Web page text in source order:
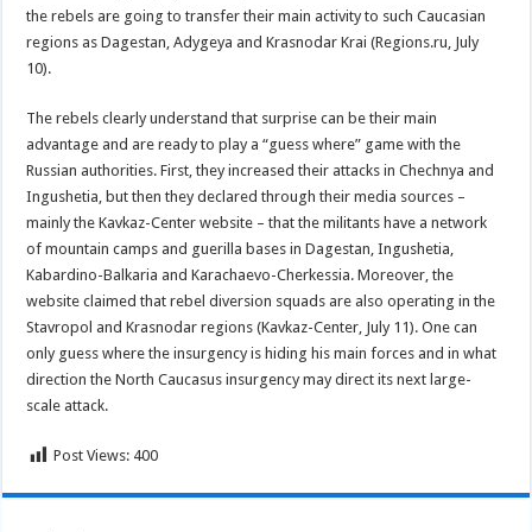
the rebels are going to transfer their main activity to such Caucasian
regions as Dagestan, Adygeya and Krasnodar Krai (Regions.ru, July
10).
The rebels clearly understand that surprise can be their main
advantage and are ready to play a “guess where” game with the
Russian authorities. First, they increased their attacks in Chechnya and
Ingushetia, but then they declared through their media sources –
mainly the Kavkaz-Center website – that the militants have a network
of mountain camps and guerilla bases in Dagestan, Ingushetia,
Kabardino-Balkaria and Karachaevo-Cherkessia. Moreover, the
website claimed that rebel diversion squads are also operating in the
Stavropol and Krasnodar regions (Kavkaz-Center, July 11). One can
only guess where the insurgency is hiding his main forces and in what
direction the North Caucasus insurgency may direct its next large-
scale attack.
Post Views: 400